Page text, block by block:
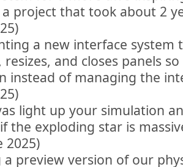
project that took about 2
a new interface system
resizes, and closes panels
instead of managing the
light up your simulation
the exploding star is
2025)
a preview version of our